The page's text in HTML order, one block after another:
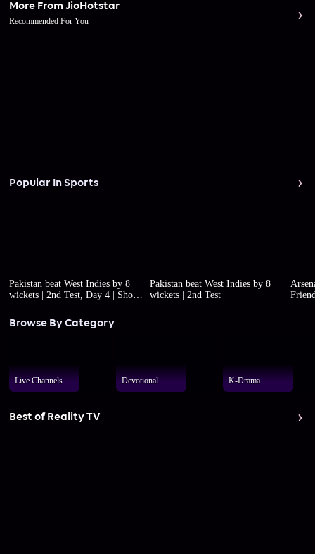
More From JioHotstar
Recommended For You
Popular In Sports
Pakistan beat West Indies by 8
wickets | 2nd Test, Day 4 | Short
Pakistan beat West Indies by 8
wickets | 2nd Test
Browse By Category
Live Channels Devotional K-Drama
Best of Reality TV